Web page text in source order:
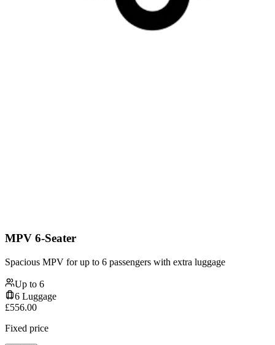
MPV 6-Seater
Spacious MPV for up to 6 passengers with extra luggage
Up to 6
6 Luggage
£556.00
Fixed price